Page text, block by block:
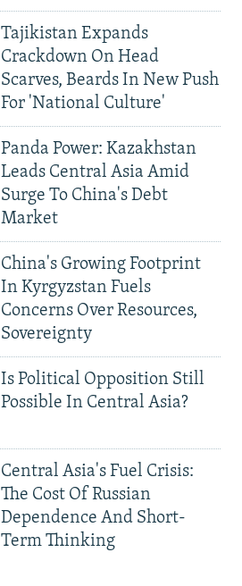
Tajikistan Expands
Crackdown On Head
Scarves, Beards In New Push
For 'National Culture'
Panda Power: Kazakhstan
Leads Central Asia Amid
Surge To China's Debt
Market
China's Growing Footprint
In Kyrgyzstan Fuels
Concerns Over Resources,
Sovereignty
Is Political Opposition Still
Possible In Central Asia?
Central Asia's Fuel Crisis:
The Cost Of Russian
Dependence And Short-
Term Thinking